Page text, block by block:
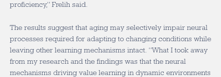
proficiency,” Frelih said.
The results suggest that aging may selectively impair neural
processes required for adapting to changing conditions while
leaving other learning mechanisms intact. “What I took away
from my research and the findings was that the neural
mechanisms driving value learning in dynamic environments